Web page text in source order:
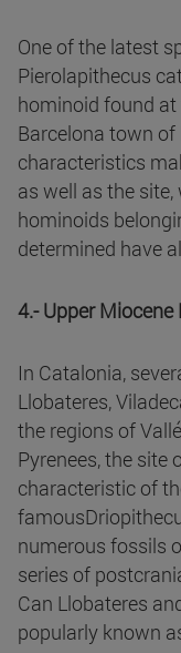
One of the latest
Pierolapithecus
hominoid found
Barcelona town
characteristics
as well as the
hominoids
determined have
4.- Upper
In Catalonia,
Llobateres,
the regions of
Pyrenees, the site
characteristic of
numerous fossils
series of
Can Llobateres
popularly known